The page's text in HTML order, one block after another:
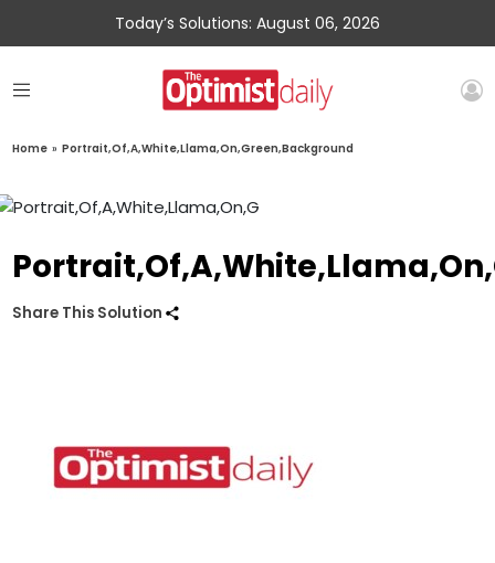
Today’s Solutions: August 06, 2026
Home » Portrait,Of,A,White,Llama,On,Green,Background
Share This Solution